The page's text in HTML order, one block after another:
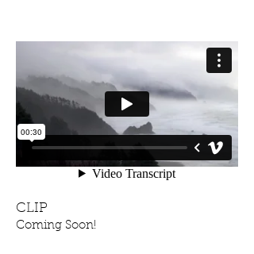
CLIP
Coming Soon!